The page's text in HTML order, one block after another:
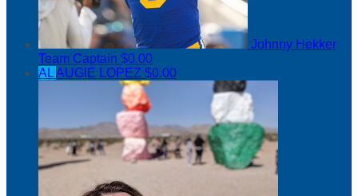
Johnny Hekker
Team Captain $0.00
ALAUGIE LOPEZ $0.00